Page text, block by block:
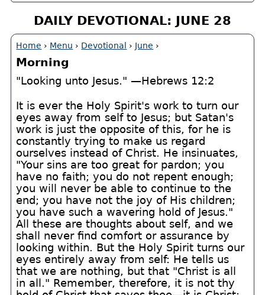
DAILY DEVOTIONAL: JUNE 28
Home › Menu › Devotional › June ›
Morning
"Looking unto Jesus." —Hebrews 12:2
It is ever the Holy Spirit's work to turn our
eyes away from self to Jesus; but Satan's
work is just the opposite of this, for he is
constantly trying to make us regard
ourselves instead of Christ. He insinuates,
"Your sins are too great for pardon; you
have no faith; you do not repent enough;
you will never be able to continue to the
end; you have not the joy of His children;
you have such a wavering hold of Jesus."
All these are thoughts about self, and we
shall never find comfort or assurance by
looking within. But the Holy Spirit turns our
eyes entirely away from self: He tells us
that we are nothing, but that "Christ is all
in all." Remember, therefore, it is not thy